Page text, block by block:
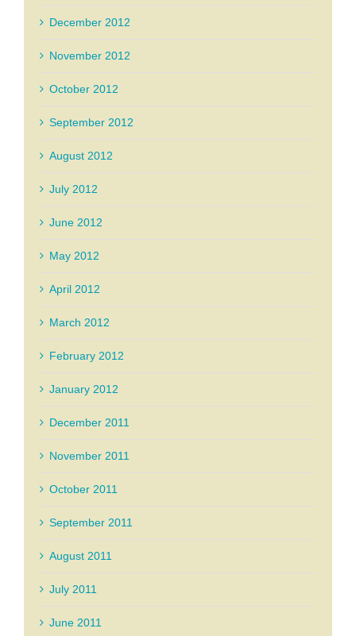
December 2012
November 2012
October 2012
September 2012
August 2012
July 2012
June 2012
May 2012
April 2012
March 2012
February 2012
January 2012
December 2011
November 2011
October 2011
September 2011
August 2011
July 2011
June 2011